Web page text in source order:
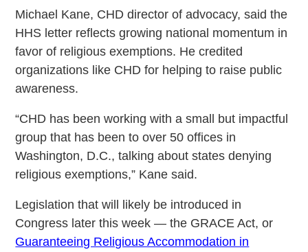
Michael Kane, CHD director of advocacy, said the
HHS letter reflects growing national momentum in
favor of religious exemptions. He credited
organizations like CHD for helping to raise public
awareness.
“CHD has been working with a small but impactful
group that has been to over 50 offices in
Washington, D.C., talking about states denying
religious exemptions,” Kane said.
Legislation that will likely be introduced in
Congress later this week — the GRACE Act, or
Guaranteeing Religious Accommodation in